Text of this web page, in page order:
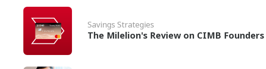
Savings Strategies
The Milelion's Review on CIMB Founders